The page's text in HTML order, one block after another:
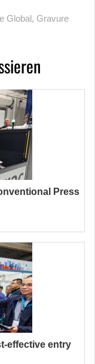
Global, Gravure
Press
effective entry